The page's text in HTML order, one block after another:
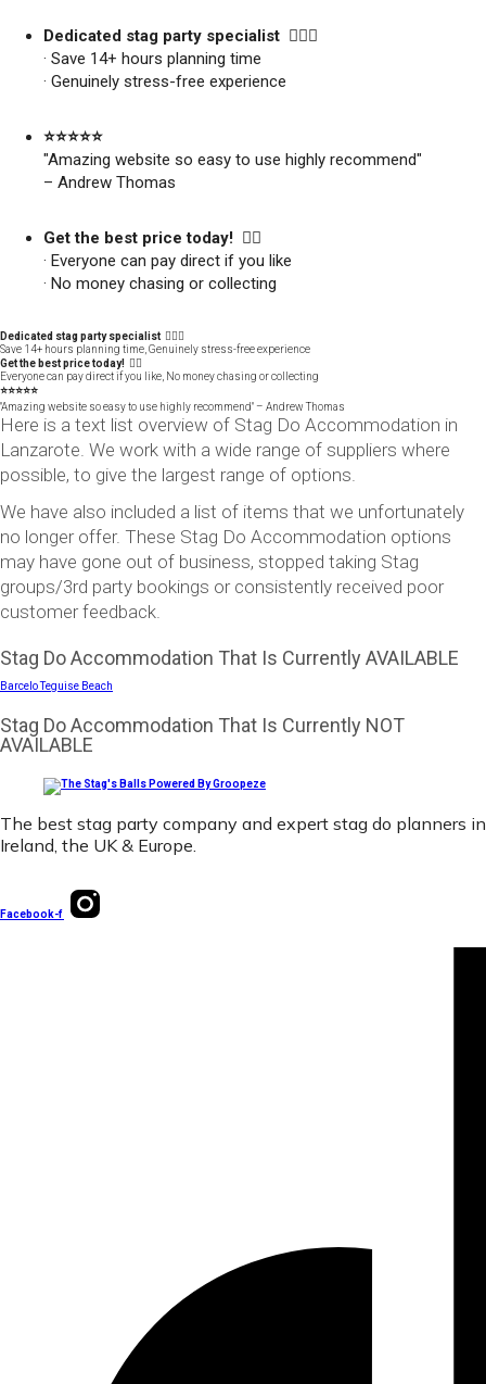
Dedicated stag party specialist 🙋🏼‍♂️
· Save 14+ hours planning time
· Genuinely stress-free experience
⭐️⭐️⭐️⭐️⭐️
"Amazing website so easy to use highly recommend"
– Andrew Thomas
Get the best price today! 👍🏻
· Everyone can pay direct if you like
· No money chasing or collecting
Dedicated stag party specialist 🙋🏼‍♂️
Save 14+ hours planning time, Genuinely stress-free experience
Get the best price today! 👍🏻
Everyone can pay direct if you like, No money chasing or collecting
⭐️⭐️⭐️⭐️⭐️
"Amazing website so easy to use highly recommend" – Andrew Thomas
Here is a text list overview of Stag Do Accommodation in
Lanzarote. We work with a wide range of suppliers where
possible, to give the largest range of options.
We have also included a list of items that we unfortunately
no longer offer. These Stag Do Accommodation options
may have gone out of business, stopped taking Stag
groups/3rd party bookings or consistently received poor
customer feedback.
Stag Do Accommodation That Is Currently AVAILABLE
Barcelo Teguise Beach
Stag Do Accommodation That Is Currently NOT
AVAILABLE
The best stag party company and expert stag do planners in
Ireland, the UK & Europe.
Facebook-f